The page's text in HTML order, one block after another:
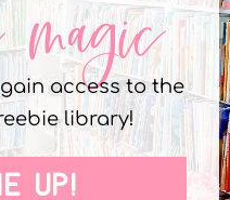
magic
access to the
library!
UP!